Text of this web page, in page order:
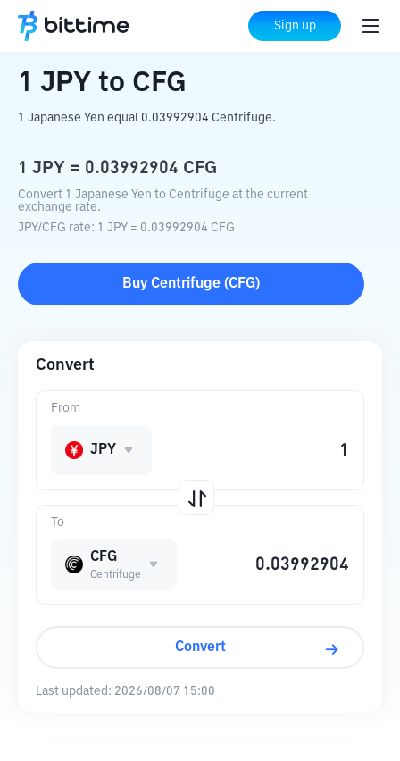
Sign up
Home Crypto Converter CFG
1 JPY to CFG
1 Japanese Yen equal 0.03992904 Centrifuge.
1 JPY = 0.03992904 CFG
Convert 1 Japanese Yen to Centrifuge at the current
exchange rate.
JPY/CFG rate: 1 JPY = 0.03992904 CFG
Buy Centrifuge (CFG)
Convert
To
CFG
Centrifuge
From
JPY
Convert
Last updated: 2026/08/07 15:00